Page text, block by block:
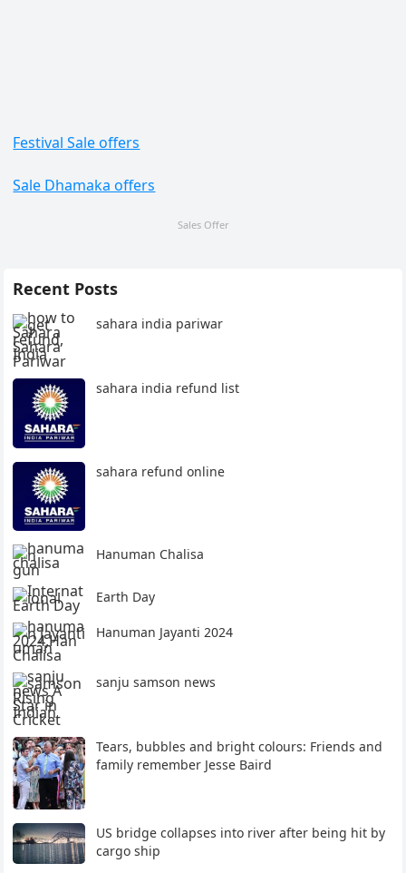
Festival Sale offers
Sale Dhamaka offers
Sales Offer
Recent Posts
sahara india pariwar
sahara india refund list
sahara refund online
Hanuman Chalisa
Earth Day
Hanuman Jayanti 2024
sanju samson news
Tears, bubbles and bright colours: Friends and
family remember Jesse Baird
US bridge collapses into river after being hit by
cargo ship